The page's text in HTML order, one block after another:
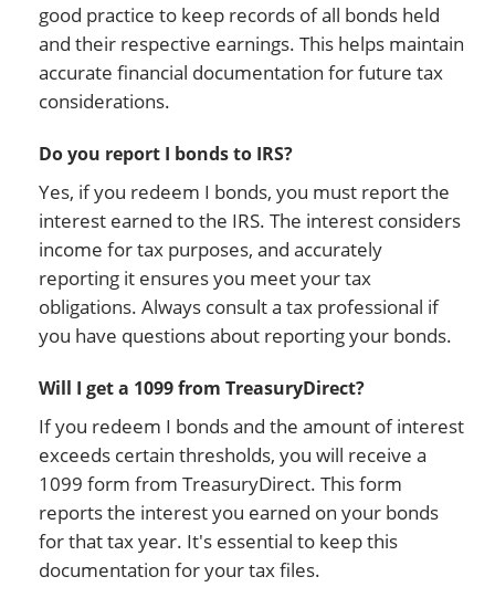
good practice to keep records of all bonds held
and their respective earnings. This helps maintain
accurate financial documentation for future tax
considerations.
Do you report I bonds to IRS?
Yes, if you redeem I bonds, you must report the
interest earned to the IRS. The interest considers
income for tax purposes, and accurately
reporting it ensures you meet your tax
obligations. Always consult a tax professional if
you have questions about reporting your bonds.
Will I get a 1099 from TreasuryDirect?
If you redeem I bonds and the amount of interest
exceeds certain thresholds, you will receive a
1099 form from TreasuryDirect. This form
reports the interest you earned on your bonds
for that tax year. It's essential to keep this
documentation for your tax files.